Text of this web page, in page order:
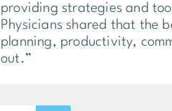
providing strategies and
Physicians shared that the
planning, productivity,
out.”